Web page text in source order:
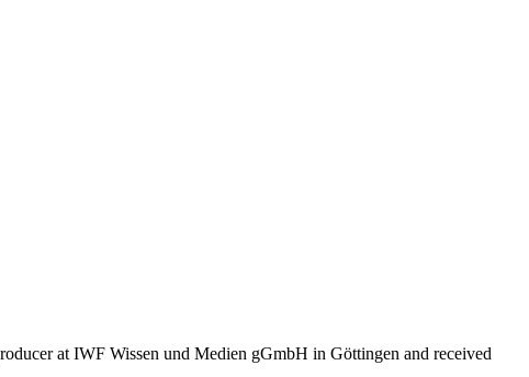
at IWF Wissen und Medien gGmbH in Göttingen and received